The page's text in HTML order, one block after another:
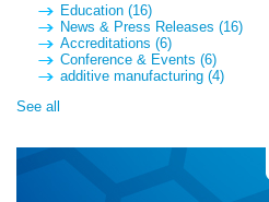
Education (16)
News & Press Releases (16)
Accreditations (6)
Conference & Events (6)
additive manufacturing (4)
See all